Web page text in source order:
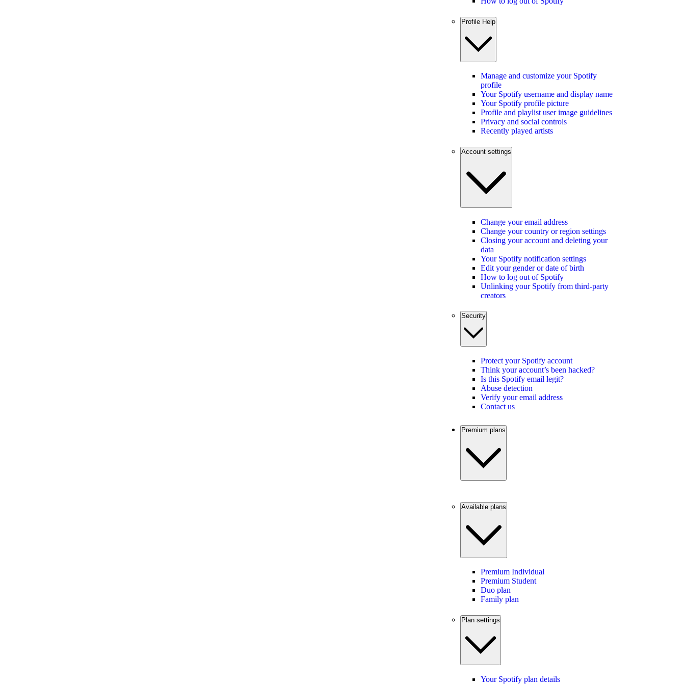
Profile Help
Manage and customize your Spotify
profile
Your Spotify username and display name
Your Spotify profile picture
Profile and playlist user image guidelines
Privacy and social controls
Recently played artists
Account settings
Change your email address
Change your country or region settings
Closing your account and deleting your
data
Your Spotify notification settings
Edit your gender or date of birth
How to log out of Spotify
Unlinking your Spotify from third-party
creators
Security
Protect your Spotify account
Think your account’s been hacked?
Is this Spotify email legit?
Abuse detection
Verify your email address
Contact us
Premium plans
Available plans
Premium Individual
Premium Student
Duo plan
Family plan
Plan settings
Your Spotify plan details